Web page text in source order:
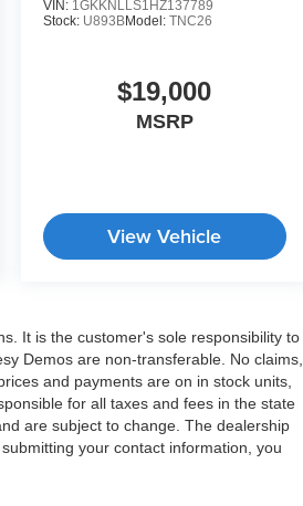
VIN: 1GKKNLLS1HZ137789
Stock: U893BModel: TNC26
$19,000
MSRP
View Vehicle
It is the customer's sole responsibility to
Demos are non-transferable. No claims,
and payments are on in stock units,
for all taxes and fees in the state
are subject to change. The dealership
your contact information, you